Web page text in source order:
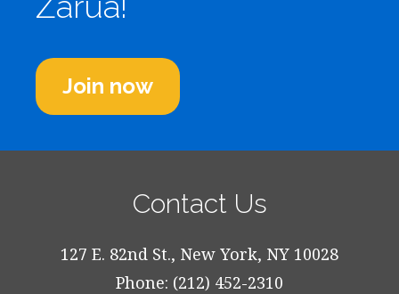
Join now
Contact Us
127 E. 82nd St., New York, NY 10028
Phone: (212) 452-2310